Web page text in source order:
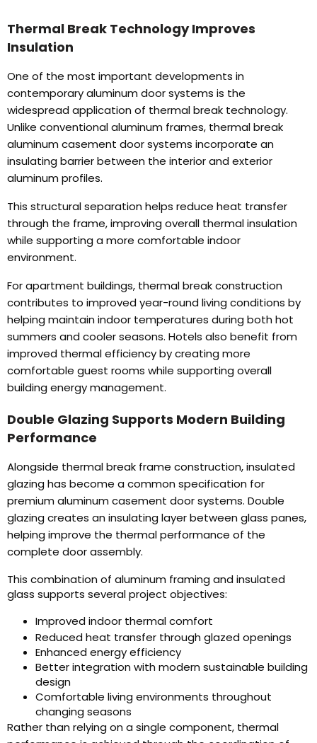
Thermal Break Technology Improves
Insulation
One of the most important developments in
contemporary aluminum door systems is the
widespread application of thermal break technology.
Unlike conventional aluminum frames, thermal break
aluminum casement door systems incorporate an
insulating barrier between the interior and exterior
aluminum profiles.
This structural separation helps reduce heat transfer
through the frame,improving overall thermal insulation
while supporting a more comfortable indoor
environment.
For apartment buildings, thermal break construction
contributes to improved year-round living conditions by
helping maintain indoor temperatures during both hot
summers and cooler seasons. Hotels also benefit from
improved thermal efficiency by creating more
comfortable guest rooms while supporting overall
building energy management.
Double Glazing Supports Modern Building
Performance
Alongside thermal break frame construction,insulated
glazing has become a common specification for
premium aluminum casement door systems. Double
glazing creates an insulating layer between glass panes,
helping improve the thermal performance of the
complete door assembly.
This combination of aluminum framing and insulated
glass supports several project objectives:
Improved indoor thermal comfort
Reduced heat transfer through glazed openings
Enhanced energy efficiency
Better integration with modern sustainable building
design
Comfortable living environments throughout
changing seasons
Rather than relying on a single component, thermal